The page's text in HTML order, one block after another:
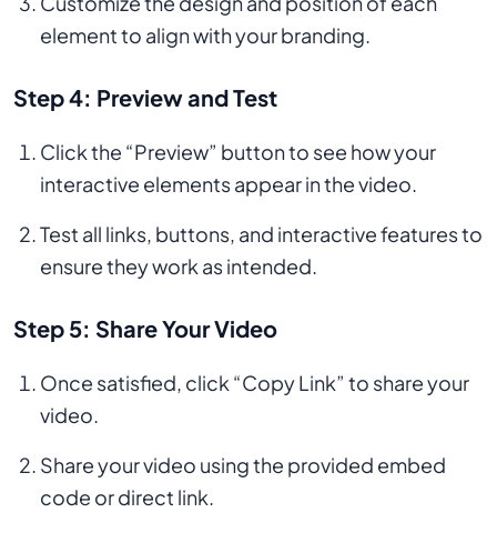
element to align with your branding.
Step 4: Preview and Test
Click the “Preview” button to see how your
interactive elements appear in the video.
Test all links, buttons, and interactive features to
ensure they work as intended.
Step 5: Share Your Video
Once satisfied, click “Copy Link” to share your
video.
Share your video using the provided embed
code or direct link.